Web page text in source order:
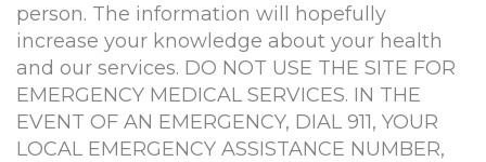
person. The information will hopefully
increase your knowledge about your health
and our services. DO NOT USE THE SITE FOR
EMERGENCY MEDICAL SERVICES. IN THE
EVENT OF AN EMERGENCY, DIAL 911, YOUR
LOCAL EMERGENCY ASSISTANCE NUMBER,